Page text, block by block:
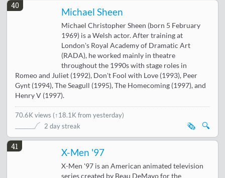
40
Michael Sheen
Michael Christopher Sheen (born 5 February
1969) is a Welsh actor. After training at
London's Royal Academy of Dramatic Art
(RADA), he worked mainly in theatre
throughout the 1990s with stage roles in
Romeo and Juliet (1992), Don't Fool with Love (1993), Peer
Gynt (1994), The Seagull (1995), The Homecoming (1997), and
Henry V (1997).
70.6K views (↑18.1K from yesterday)
2 day streak
🔍
🗞️
41
X-Men '97
X-Men '97 is an American animated television
series created by Beau DeMayo for the